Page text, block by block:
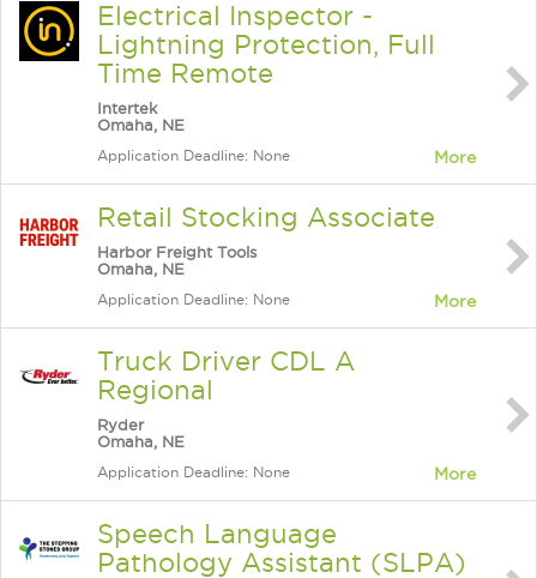
Electrical Inspector -
Lightning Protection, Full
Time Remote
Intertek
Omaha, NE
Application Deadline: None More
Retail Stocking Associate
Harbor Freight Tools
Omaha, NE
Application Deadline: None More
Truck Driver CDL A
Regional
Ryder
Omaha, NE
Application Deadline: None More
Speech Language
Pathology Assistant (SLPA)